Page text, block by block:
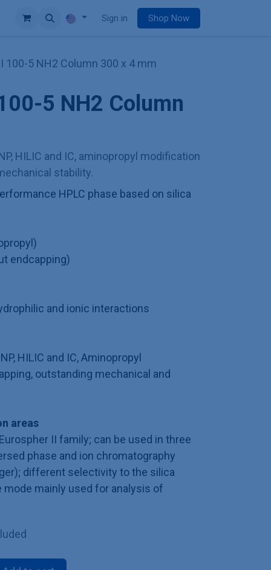
Sign in Shop Now
100-5 NH2 Column 300 x 4 mm
5 NH2 Column
HILIC and IC, aminopropyl modification
stability.
HPLC phase based on silica
endcapping)
and ionic interactions
HILIC and IC, Aminopropyl
outstanding mechanical and
areas
II family; can be used in three
phase and ion chromatography
different selectivity to the silica
mode mainly used for analysis of